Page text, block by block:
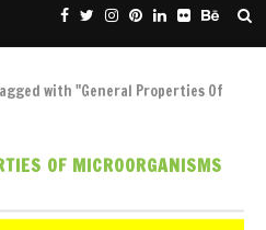
with "General Properties Of
OF MICROORGANISMS